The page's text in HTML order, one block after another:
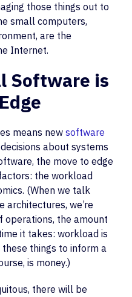
those things out to
small computers,
are the
Internet.
Software is
means new software
about systems
the move to edge
the workload
(When we talk
we’re
the amount
it takes: workload is
things to inform a
is money.)
there will be